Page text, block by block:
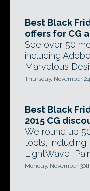
Best Black
offers for CG
See over 50
including
Marvelous
Thursday, November
Best Black
2015 CG
We round up
tools, including
LightWave,
Monday, November